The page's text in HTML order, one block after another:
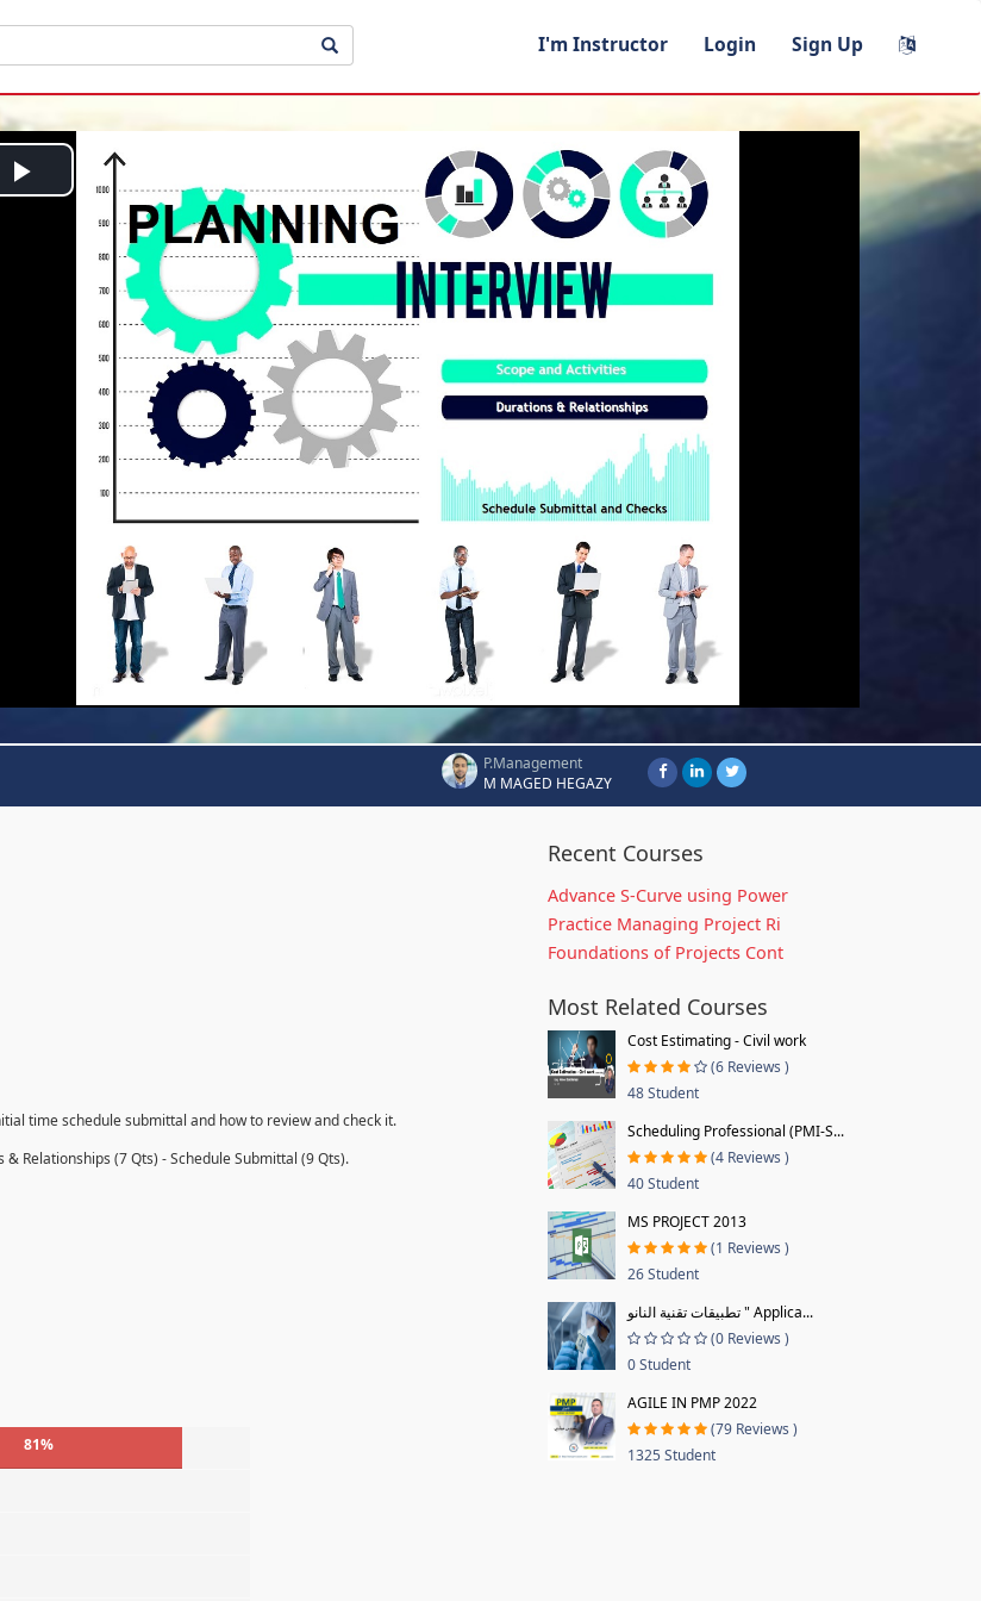
I'm Instructor Login Sign Up
Play
Video
P.Management
M MAGED HEGAZY
time schedule submittal and how to review and check it.
Relationships (7 Qts) - Schedule Submittal (9 Qts).
81%
Recent Courses
Advance S-Curve using Power
Practice Managing Project Ri
Foundations of Projects Cont
Most Related Courses
Cost Estimating - Civil work
(6 Reviews )
48 Student
Scheduling Professional (PMI-S...
(4 Reviews )
40 Student
MS PROJECT 2013
(1 Reviews )
26 Student
تطبيقات تقنية النانو " Applica...
(0 Reviews )
0 Student
AGILE IN PMP 2022
(79 Reviews )
1325 Student